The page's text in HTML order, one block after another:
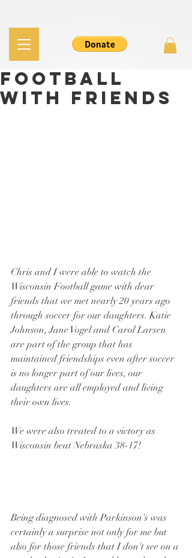
Football
with Friends
Chris and I were able to watch the
Wisconsin Football game with dear
friends that we met nearly 20 years ago
through soccer for our daughters. Katie
Johnson, Jane Vogel and Carol Larsen
are part of the group that has
maintained friendships even after soccer
is no longer part of our lives, our
daughters are all employed and living
their own lives.
We were also treated to a victory as
Wisconsin beat Nebraska 38-17!
Being diagnosed with Parkinson's was
certainly a surprise not only for me but
also for those friends that I don't see on a